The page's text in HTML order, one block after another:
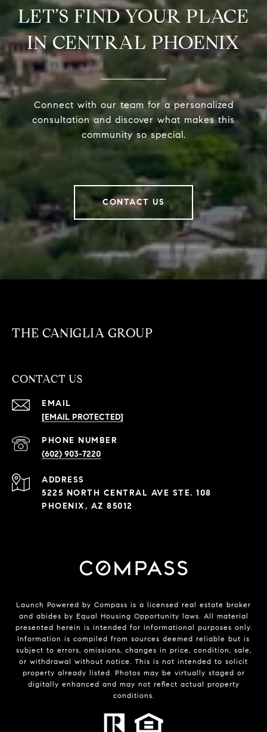
LET’S FIND YOUR PLACE
IN CENTRAL PHOENIX
Connect with our team for a personalized
consultation and discover what makes this
community so special.
CONTACT US
THE CANIGLIA GROUP
CONTACT US
EMAIL
[EMAIL PROTECTED]
PHONE NUMBER
(602) 903-7220
ADDRESS
5225 NORTH CENTRAL AVE STE. 108
PHOENIX, AZ 85012
Launch Powered by Compass is a licensed real estate broker
and abides by Equal Housing Opportunity laws. All material
presented herein is intended for informational purposes only.
Information is compiled from sources deemed reliable but is
subject to errors, omissions, changes in price, condition, sale,
or withdrawal without notice. This is not intended to solicit
property already listed. Photos may be virtually staged or
digitally enhanced and may not reflect actual property
conditions.